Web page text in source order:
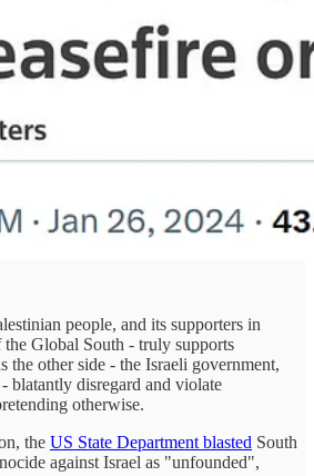
people, and its supporters in
Global South - truly supports
the other side - the Israeli government,
blatantly disregard and violate
otherwise.
the US State Department blasted South
against Israel as "unfounded",